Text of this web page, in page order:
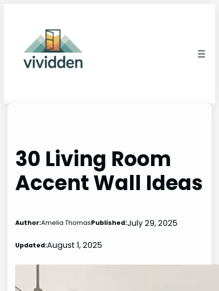
30 Living Room
Accent Wall Ideas
Author:Amelia ThomasPublished:July 29, 2025
Updated:August 1, 2025